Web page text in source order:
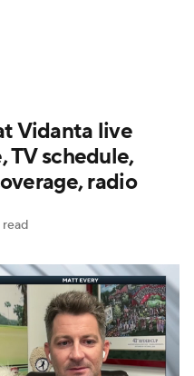
Live
Vidanta live
TV schedule,
radio
read